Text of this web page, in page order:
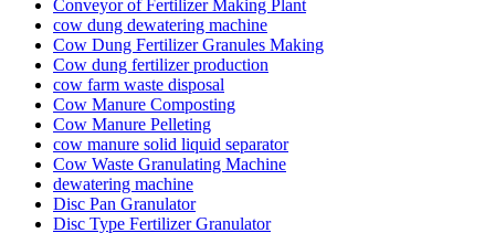
Conveyor of Fertilizer Making Plant
cow dung dewatering machine
Cow Dung Fertilizer Granules Making
Cow dung fertilizer production
cow farm waste disposal
Cow Manure Composting
Cow Manure Pelleting
cow manure solid liquid separator
Cow Waste Granulating Machine
dewatering machine
Disc Pan Granulator
Disc Type Fertilizer Granulator